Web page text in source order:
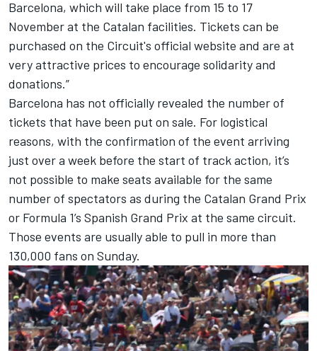
Barcelona, ​​which will take place from 15 to 17
November at the Catalan facilities. Tickets can be
purchased on the Circuit's official website and are at
very attractive prices to encourage solidarity and
donations.”
Barcelona has not officially revealed the number of
tickets that have been put on sale. For logistical
reasons, with the confirmation of the event arriving
just over a week before the start of track action, it’s
not possible to make seats available for the same
number of spectators as during the Catalan Grand Prix
or Formula 1’s Spanish Grand Prix at the same circuit.
Those events are usually able to pull in more than
130,000 fans on Sunday.